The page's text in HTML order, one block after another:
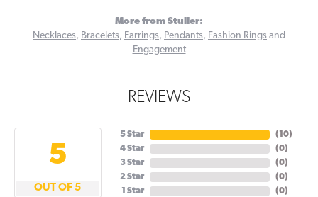
More from Stuller:
Necklaces, Bracelets, Earrings, Pendants, Fashion Rings and
Engagement
REVIEWS
5
OUT OF 5
5 Star
4 Star
3 Star
2 Star
1 Star
(10)
(0)
(0)
(0)
(0)